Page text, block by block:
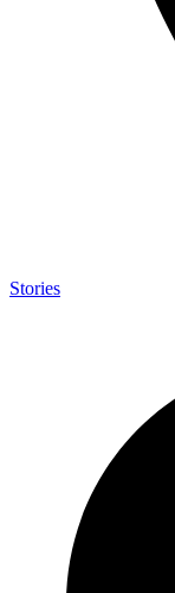
Stories